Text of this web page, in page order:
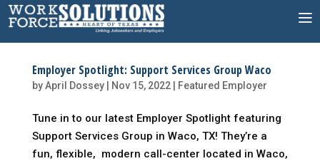
Skip
to
Employer Spotlight: Support Services Group Waco
byApril Dossey| Nov 15, 2022| Featured Employer
Tune in to our latest Employer Spotlight featuring
Support Services Group in Waco, TX! They’re a
fun, flexible, modern call-center located in Waco,